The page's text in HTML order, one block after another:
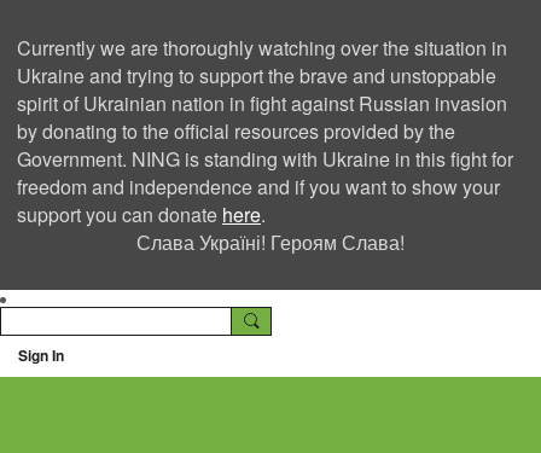
Currently we are thoroughly watching over the situation in
Ukraine and trying to support the brave and unstoppable
spirit of Ukrainian nation in fight against Russian invasion
by donating to the official resources provided by the
Government. NING is standing with Ukraine in this fight for
freedom and independence and if you want to show your
support you can donate here.
Слава Україні! Героям Слава!
Sign In
Ning Creators Social